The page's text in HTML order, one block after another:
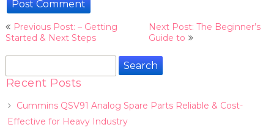
Post
navigation
Previous Post: – Getting
Started & Next Steps
Next Post: The Beginner’s
Guide to
Search
Recent Posts
Cummins QSV91 Analog Spare Parts Reliable & Cost-
Effective for Heavy Industry